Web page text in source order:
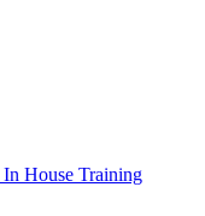
In House Training